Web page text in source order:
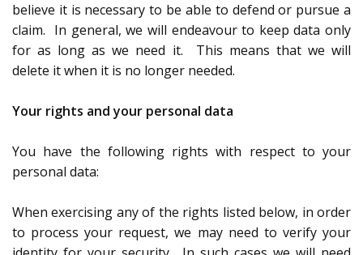
believe it is necessary to be able to defend or pursue a
claim. In general, we will endeavour to keep data only
for as long as we need it. This means that we will
delete it when it is no longer needed.
Your rights and your personal data
You have the following rights with respect to your
personal data:
When exercising any of the rights listed below, in order
to process your request, we may need to verify your